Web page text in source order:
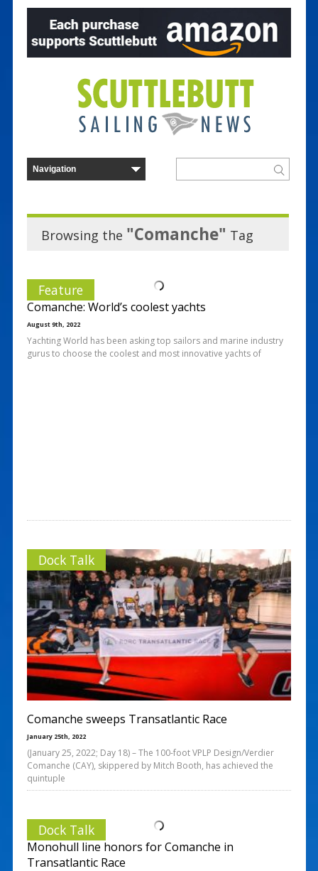
Browsing the "Comanche" Tag
Feature
Comanche: World’s coolest yachts
August 9th, 2022
Yachting World has been asking top sailors and marine industry
gurus to choose the coolest and most innovative yachts of
Dock Talk
Comanche sweeps Transatlantic Race
January 25th, 2022
(January 25, 2022; Day 18) – The 100-foot VPLP Design/Verdier
Comanche (CAY), skippered by Mitch Booth, has achieved the
quintuple
Dock Talk
Monohull line honors for Comanche in
Transatlantic Race